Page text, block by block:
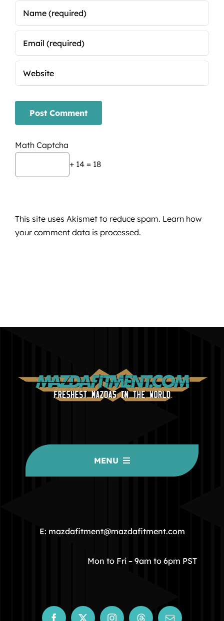
Math Captcha
+ 14 = 18
This site uses Akismet to reduce spam. Learn how
your comment data is processed.
MENU
COMMUNITY
STORE
E: mazdafitment@mazdafitment.com
Mon to Fri – 9am to 6pm PST